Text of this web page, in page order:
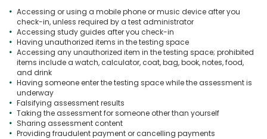
Accessing or using a mobile phone or music device after you
check-in, unless required by a test administrator
Accessing study guides after you check-in
Having unauthorized items in the testing space
Accessing any unauthorized item in the testing space; prohibited
items include a watch, calculator, coat, bag, book, notes, food,
and drink
Having someone enter the testing space while the assessment is
underway
Falsifying assessment results
Taking the assessment for someone other than yourself
Sharing assessment content
Providing fraudulent payment or cancelling payments